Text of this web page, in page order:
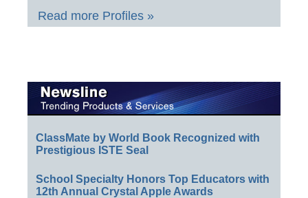
Read more Profiles »
ClassMate by World Book Recognized with
Prestigious ISTE Seal
School Specialty Honors Top Educators with
12th Annual Crystal Apple Awards